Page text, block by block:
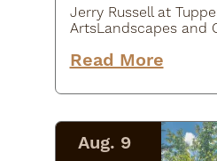
Jerry Russell at
ArtsLandscapes and
long-time and much
This July Jerry will
Read More
Aug. 9